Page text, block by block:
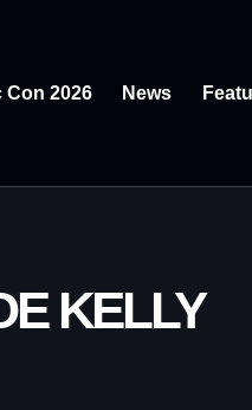
Con 2026 News
KELLY